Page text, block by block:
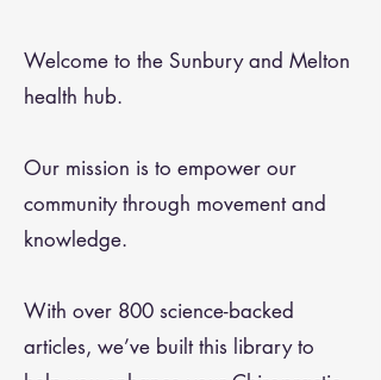
Welcome to the Sunbury and Melton
health hub.
Our mission is to empower our
community through movement and
knowledge.
With over 800 science-backed
articles, we’ve built this library to